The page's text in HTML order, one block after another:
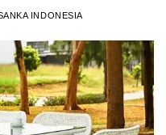
INDONESIA